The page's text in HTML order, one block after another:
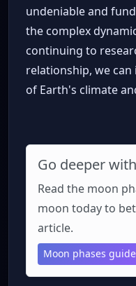
undeniable and
the complex
continuing to
relationship, we
of Earth's climate
Go deeper
Read the moon
moon today to
article.
Moon phases guide